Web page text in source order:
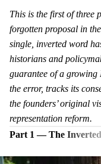
This is the first of three
forgotten proposal in
single, inverted word
historians and
guarantee of a growing
the error, tracks its
the founders’ original
representation reform.
Part 1 — The Inverted